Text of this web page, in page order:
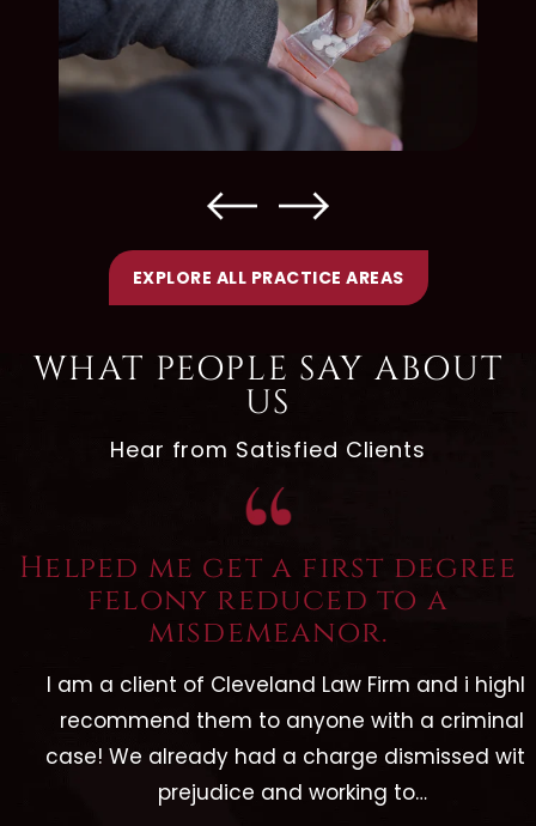
EXPLORE ALL PRACTICE AREAS
WHAT PEOPLE SAY ABOUT
US
Hear from Satisfied Clients
Helped me get a first degree
felony reduced to a
misdemeanor.
I am a client of Cleveland Law Firm and i highly
recommend them to anyone with a criminal
case! We already had a charge dismissed with
prejudice and working to…